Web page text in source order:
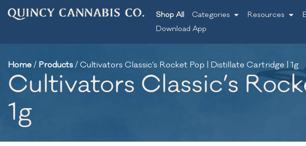
Shop All Categories Resources
Download App
Home/ Products/Cultivators Classic’s Rocket Pop | Distillate Cartridge | 1g
Cultivators Classic’s
1g